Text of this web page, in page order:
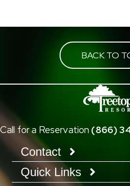
BACK TO
Call for a Reservation (866)
Contact
Quick Links